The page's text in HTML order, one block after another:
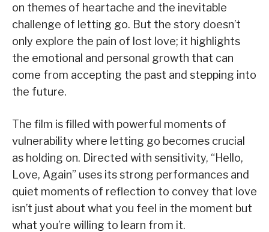
on themes of heartache and the inevitable
challenge of letting go. But the story doesn’t
only explore the pain of lost love; it highlights
the emotional and personal growth that can
come from accepting the past and stepping into
the future.
The film is filled with powerful moments of
vulnerability where letting go becomes crucial
as holding on. Directed with sensitivity, “Hello,
Love, Again” uses its strong performances and
quiet moments of reflection to convey that love
isn’t just about what you feel in the moment but
what you’re willing to learn from it.